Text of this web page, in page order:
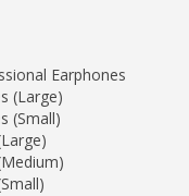
Earphones
(Large)
(Small)